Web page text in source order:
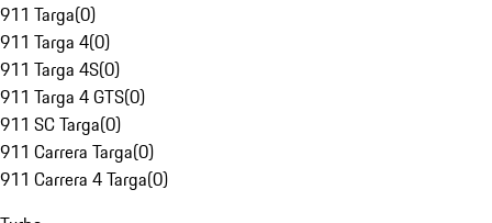
911 Targa(0)
911 Targa 4(0)
911 Targa 4S(0)
911 Targa 4 GTS(0)
911 SC Targa(0)
911 Carrera Targa(0)
911 Carrera 4 Targa(0)